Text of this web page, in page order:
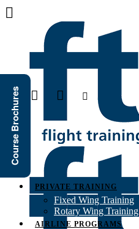
PRIVATE TRAINING
Fixed Wing Training
Rotary Wing Training
AIRLINE PROGRAMS
Course Brochures